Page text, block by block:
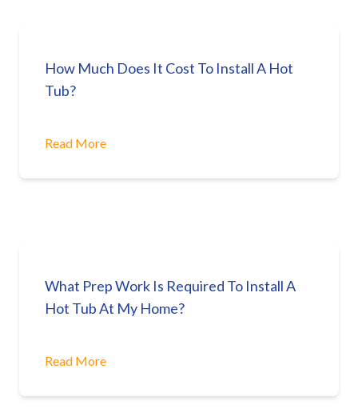
How Much Does It Cost To Install A Hot
Tub?
Read More
What Prep Work Is Required To Install A
Hot Tub At My Home?
Read More